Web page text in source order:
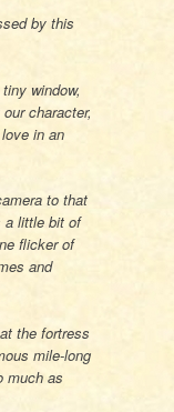
by this
window,
character,
in an
to that
a little bit of
flicker of
and
the fortress
mile-long
much as